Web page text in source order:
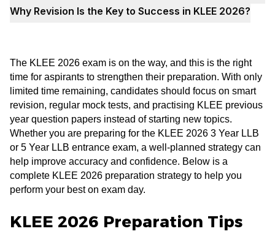
Why Revision Is the Key to Success in KLEE 2026?
The KLEE 2026 exam is on the way, and this is the right
time for aspirants to strengthen their preparation. With only
limited time remaining, candidates should focus on smart
revision, regular mock tests, and practising KLEE previous
year question papers instead of starting new topics.
Whether you are preparing for the KLEE 2026 3 Year LLB
or 5 Year LLB entrance exam, a well-planned strategy can
help improve accuracy and confidence. Below is a
complete KLEE 2026 preparation strategy to help you
perform your best on exam day.
KLEE 2026 Preparation Tips